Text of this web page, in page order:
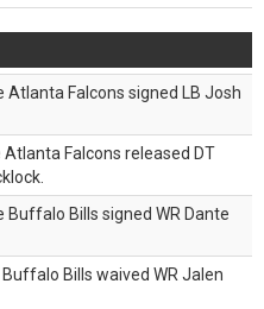
Atlanta Falcons signed LB Josh
Atlanta Falcons released DT
Buffalo Bills signed WR Dante
Bills waived WR Jalen